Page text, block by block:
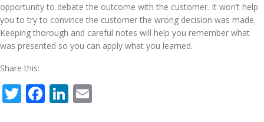
opportunity to debate the outcome with the customer. It won’t help
you to try to convince the customer the wrong decision was made.
Keeping thorough and careful notes will help you remember what
was presented so you can apply what you learned.
Share this:
Twitter
Facebook
LinkedIn